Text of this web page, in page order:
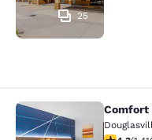
25
Comfort InnComfort